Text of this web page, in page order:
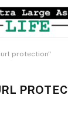
protection"